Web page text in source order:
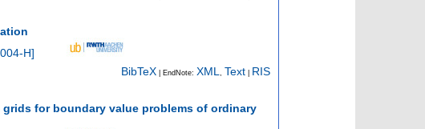
H]
BibTeX | EndNote: XML, Text RIS
for boundary value problems of ordinary